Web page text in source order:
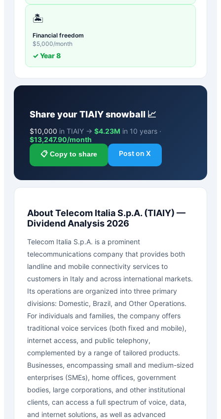
🏝️
Financial freedom
$5,000/month
✓ Year8
Share yourTIAIYsnowball 📈
$10,000 in TIAIY → $4.23M in 10 years ·
$13,247.90/month
📋 Copy to share Post on X
AboutTelecom Italia S.p.A. (TIAIY) —
Dividend Analysis 2026
Telecom Italia S.p.A. is a prominent
telecommunications company that provides both
landline and mobile connectivity services to
customers in Italy and across international markets.
Its operations are organized into three primary
divisions: Domestic, Brazil, and Other Operations.
For individuals and families, the company offers
traditional voice services (both fixed and mobile),
internet access, and public telephony,
complemented by a range of tailored products.
Businesses, encompassing small and medium-sized
enterprises (SMEs), home offices, government
bodies, large corporations, and other institutional
clients, can access a full spectrum of voice, data,
and internet solutions, as well as advanced